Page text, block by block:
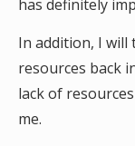
has definitely
In addition, I will
resources back
lack of
me.